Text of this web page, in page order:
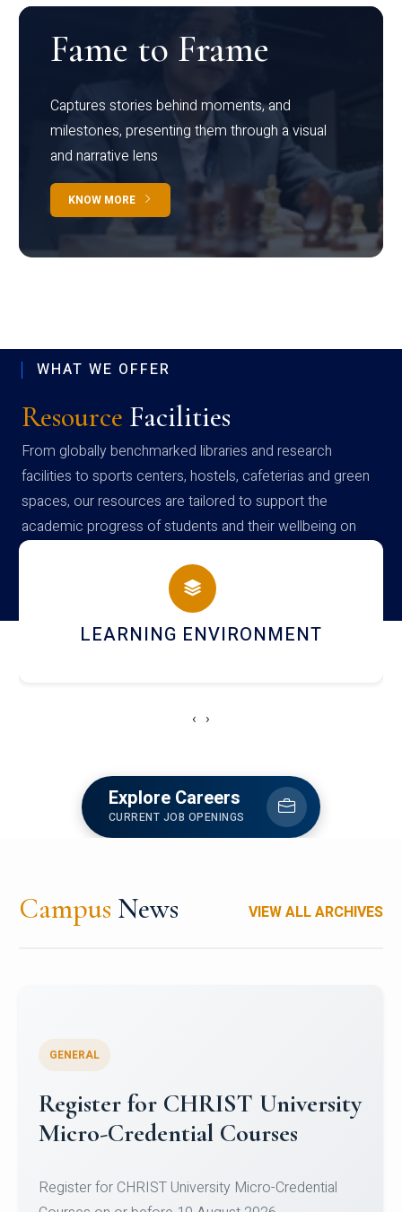
Fame to Frame
Captures stories behind moments, and
milestones, presenting them through a visual
and narrative lens
KNOW MORE
WHAT WE OFFER
Resource Facilities
From globally benchmarked libraries and research
facilities to sports centers, hostels, cafeterias and green
spaces, our resources are tailored to support the
academic progress of students and their wellbeing on
campus
HOSTEL AND DINING
‹ ›
Explore Careers
CURRENT JOB OPENINGS
Campus News VIEW ALL ARCHIVES
Celebrating Excellence in
Oracle Certifications
of Computer Science and the Department of